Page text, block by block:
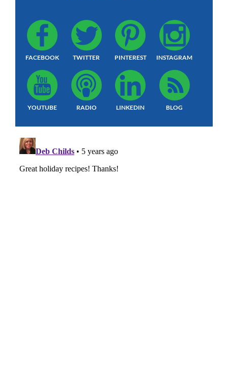
FACEBOOK TWITTER PINTEREST INSTAGRAM
YOUTUBE RADIO LINKEDIN BLOG